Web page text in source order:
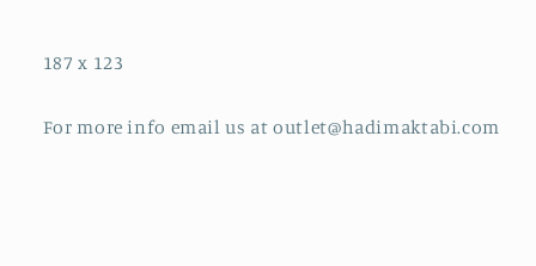
187 x 123
For more info email us at outlet@hadimaktabi.com